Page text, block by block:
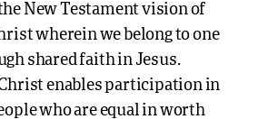
New Testament vision of
wherein we belong to one
shared faith in Jesus.
enables participation in
who are equal in worth